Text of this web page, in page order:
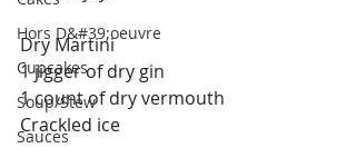
Hors D&#39;oeuvre
Cupcakes
Soup/Stew
Sauces
Dry Martini
1 jigger of dry gin
1 count of dry vermouth
Crackled ice